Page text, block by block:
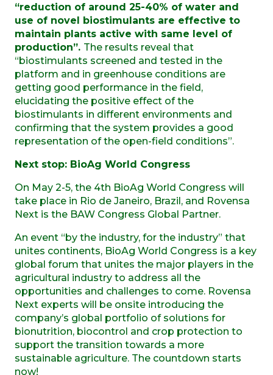
“reduction of around 25-40% of water and
use of novel biostimulants are effective to
maintain plants active with same level of
production”. The results reveal that
“biostimulants screened and tested in the
platform and in greenhouse conditions are
getting good performance in the field,
elucidating the positive effect of the
biostimulants in different environments and
confirming that the system provides a good
representation of the open-field conditions”.
Next stop: BioAg World Congress
On May 2-5, the 4th BioAg World Congress will
take place in Rio de Janeiro, Brazil, and Rovensa
Next is the BAW Congress Global Partner.
An event “by the industry, for the industry” that
unites continents, BioAg World Congress is a key
global forum that unites the major players in the
agricultural industry to address all the
opportunities and challenges to come. Rovensa
Next experts will be onsite introducing the
company’s global portfolio of solutions for
bionutrition, biocontrol and crop protection to
support the transition towards a more
sustainable agriculture. The countdown starts
now!